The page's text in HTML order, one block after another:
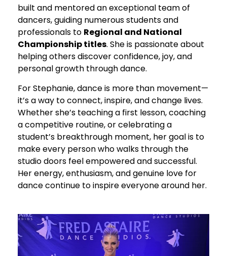
built and mentored an exceptional team of
dancers, guiding numerous students and
professionals to Regional and National
Championship titles. She is passionate about
helping others discover confidence, joy, and
personal growth through dance.
For Stephanie, dance is more than movement—
it’s a way to connect, inspire, and change lives.
Whether she’s teaching a first lesson, coaching
a competitive routine, or celebrating a
student’s breakthrough moment, her goal is to
make every person who walks through the
studio doors feel empowered and successful.
Her energy, enthusiasm, and genuine love for
dance continue to inspire everyone around her.